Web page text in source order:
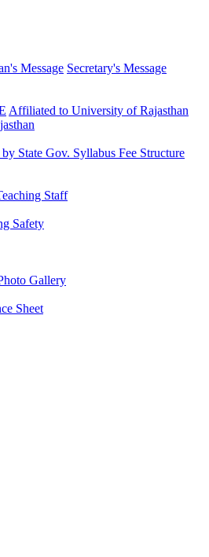
Message Secretary's Message
Affiliated to University of Rajasthan
State Gov. Syllabus Fee Structure
Staff
Safety
Gallery
Sheet